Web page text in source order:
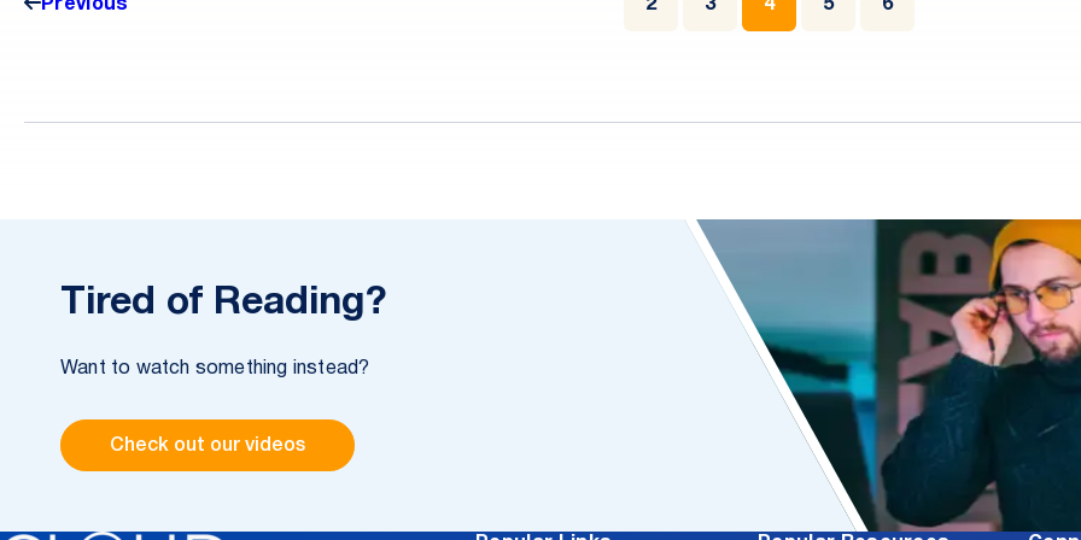
Previous 2 3 4 5 6
Tired of Reading?
Want to watch something instead?
Check out our videos